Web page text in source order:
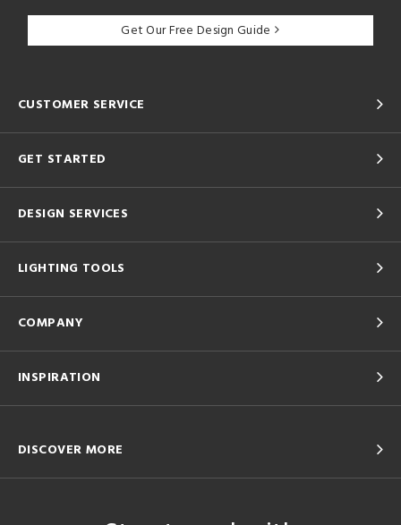
Get Our Free Design Guide
CUSTOMER SERVICE
GET STARTED
DESIGN SERVICES
LIGHTING TOOLS
COMPANY
INSPIRATION
DISCOVER MORE